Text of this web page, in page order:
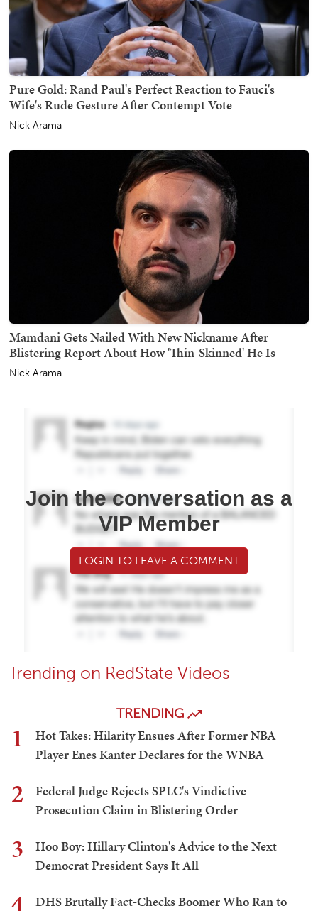
Pure Gold: Rand Paul's Perfect Reaction to Fauci's
Wife's Rude Gesture After Contempt Vote
Nick Arama
Mamdani Gets Nailed With New Nickname After
Blistering Report About How 'Thin-Skinned' He Is
Nick Arama
Join the conversation as a
VIP Member
LOGIN TO LEAVE A COMMENT
Trending on RedState Videos
TRENDING
1
Hot Takes: Hilarity Ensues After Former NBA
Player Enes Kanter Declares for the WNBA
2
Federal Judge Rejects SPLC's Vindictive
Prosecution Claim in Blistering Order
3
Hoo Boy: Hillary Clinton's Advice to the Next
Democrat President Says It All
4 DHS Brutally Fact-Checks Boomer Who Ran to